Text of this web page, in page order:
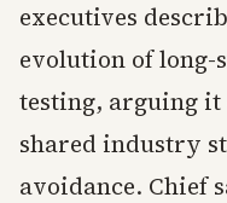
executives
evolution of long-
testing, arguing it
shared industry
avoidance. Chief